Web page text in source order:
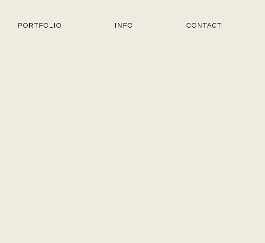
PORTFOLIO INFO CONTACT